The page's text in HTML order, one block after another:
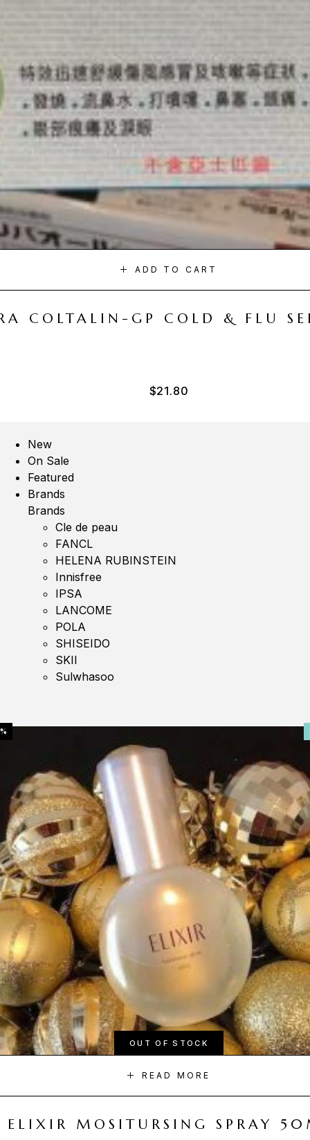
ADD TO CART
COLTALIN-GP COLD & FLU
$21.80
New
On Sale
Featured
Brands
Brands
Cle de peau
FANCL
HELENA RUBINSTEIN
Innisfree
IPSA
LANCOME
POLA
SHISEIDO
SKII
Sulwhasoo
OUT OF STOCK
READ MORE
ELIXIR MOSITURSING SPRAY